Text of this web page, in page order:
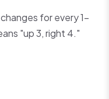
changes for every 1-
"up 3, right 4."